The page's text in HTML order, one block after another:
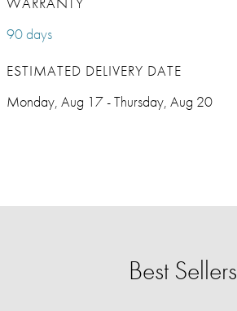
90 days
ESTIMATED DELIVERY DATE
Monday, Aug 17 - Thursday, Aug 20
Best Sellers